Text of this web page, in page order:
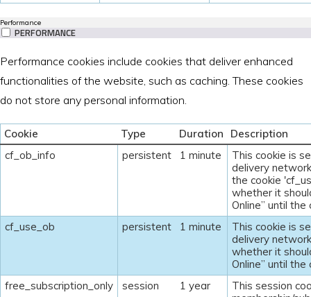
Performance
PERFORMANCE
Performance cookies include cookies that deliver enhanced
functionalities of the website, such as caching. These cookies
do not store any personal information.
Cookie Type Duration
Description
cf_ob_info
persistent 1 minute
This cookie is
delivery
the cookie
whether it
Online” until
cf_use_ob
persistent 1 minute
This cookie is
delivery
whether it
Online” until
free_subscription_only
session 1 year
This session